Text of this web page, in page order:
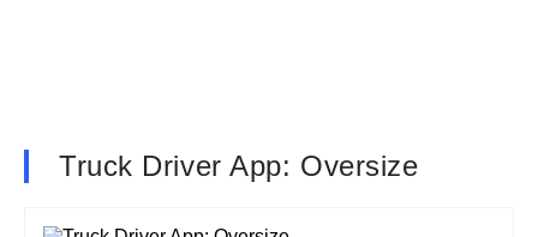
Truck Driver App: Oversize